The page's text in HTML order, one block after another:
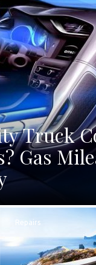
Truck
Gas
Repairs